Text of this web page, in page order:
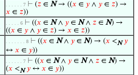
. . . . . . 7 ⊢ (𝑧 ∈ N→ ((𝑥 ∈ 𝑦 ∧ 𝑦 ∈ 𝑧) →
𝑥 ∈ 𝑧))
. . . . . 6 ⊢ ((𝑥 ∈ N∧ 𝑦 ∈ N∧ 𝑧 ∈ N) →
((𝑥 ∈ 𝑦 ∧ 𝑦 ∈ 𝑧) → 𝑥 ∈ 𝑧))
. . . . . . . 8 ⊢ ((𝑥 ∈ N∧ 𝑦 ∈ N) → (𝑥 <N 𝑦
↔ 𝑥 ∈ 𝑦))
. . . . . . 7 ⊢ ((𝑥 ∈ N∧ 𝑦 ∈ N∧ 𝑧 ∈ N) →
(𝑥 <N 𝑦 ↔ 𝑥 ∈ 𝑦))